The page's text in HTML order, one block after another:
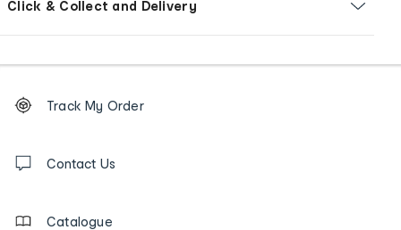
Click & Collect and Delivery
Order
tracking
us
Track My Order
Contact Us
Catalogue